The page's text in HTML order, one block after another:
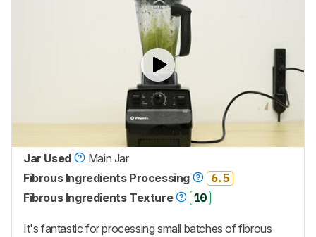
Jar Used
Main Jar
Fibrous Ingredients Processing
6.5
Fibrous Ingredients Texture
10
It's fantastic for processing small batches of fibrous